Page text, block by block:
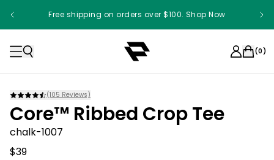
Free shipping on orders over $100. Shop Now
(0)
(105 Reviews)
Core™ Ribbed Crop Tee
chalk-1007
$39